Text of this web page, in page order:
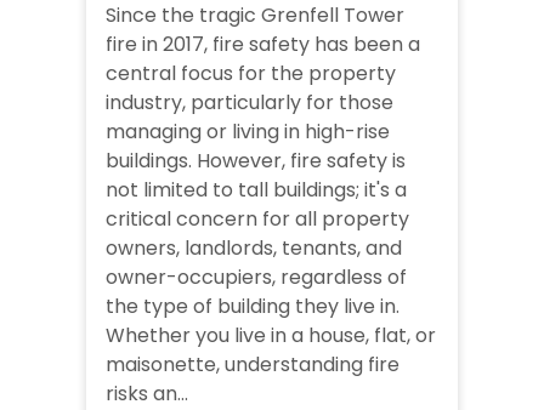
Since the tragic Grenfell Tower
fire in 2017, fire safety has been a
central focus for the property
industry, particularly for those
managing or living in high-rise
buildings. However, fire safety is
not limited to tall buildings; it's a
critical concern for all property
owners, landlords, tenants, and
owner-occupiers, regardless of
the type of building they live in.
Whether you live in a house, flat, or
maisonette, understanding fire
risks an...